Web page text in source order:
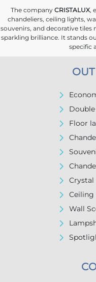
The company CRISTALUX,
chandeliers, ceiling lights,
souvenirs, and decorative
sparkling brilliance. It stands
specific
Floor
Crystal
Ceiling
Wall